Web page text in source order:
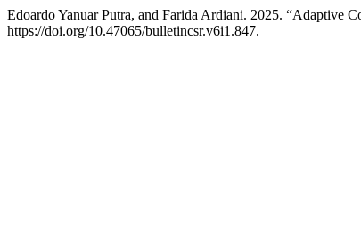
Edoardo Yanuar Putra, and Farida Ardiani. 2025. “Adaptive
https://doi.org/10.47065/bulletincsr.v6i1.847.